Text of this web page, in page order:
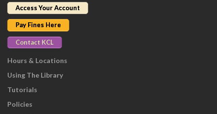
Access Your Account
Pay Fines Here
Contact KCL
Hours & Locations
Using The Library
Tutorials
Policies